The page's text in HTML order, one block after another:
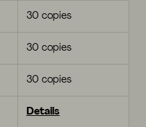
30 copies
30 copies
30 copies
Details